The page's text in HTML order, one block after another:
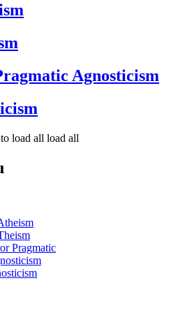
Agnosticism
load all load all
Pragmatic